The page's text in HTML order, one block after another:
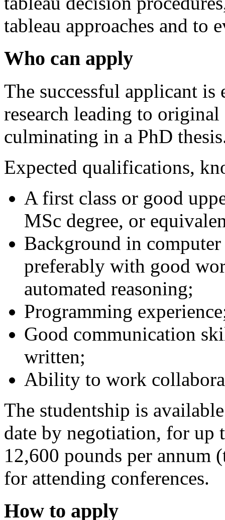
tableau approaches and to
Who can apply
The successful applicant is
research leading to
culminating in a PhD
Expected qualifications,
A first class or good
MSc degree, or
Background in
preferably with good
automated reasoning;
Programming
Good communication
written;
Ability to work
The studentship is
date by negotiation, for up
12,600 pounds per annum
for attending conferences.
How to apply